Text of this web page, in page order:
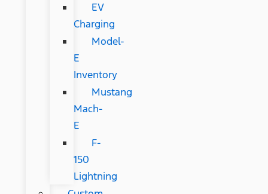
EV
Charging
Model-
E
Inventory
Mustang
Mach-
E
F-
150
Lightning